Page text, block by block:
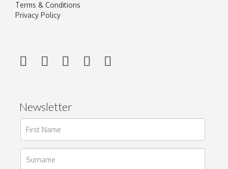
Terms & Conditions
Privacy Policy
Newsletter